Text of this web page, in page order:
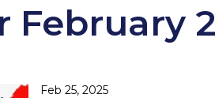
February
Feb 25, 2025